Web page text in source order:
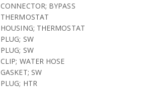
CONNECTOR; BYPASS
THERMOSTAT
HOUSING; THERMOSTAT
PLUG; SW
PLUG; SW
CLIP; WATER HOSE
GASKET; SW
PLUG; HTR